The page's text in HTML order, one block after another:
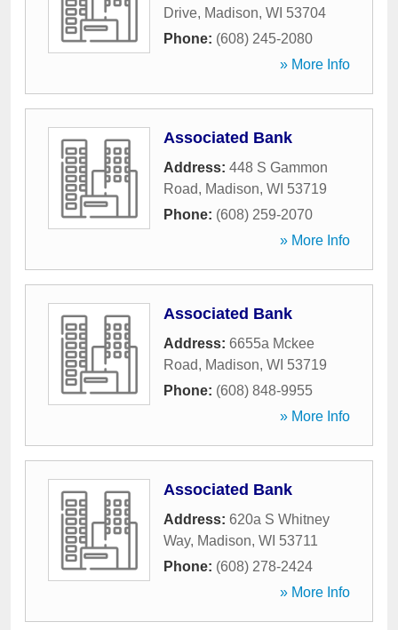
Drive, Madison, WI 53704
Phone: (608) 245-2080
» More Info
Associated Bank
Address: 448 S Gammon
Road, Madison, WI 53719
Phone: (608) 259-2070
» More Info
Associated Bank
Address: 6655a Mckee
Road, Madison, WI 53719
Phone: (608) 848-9955
» More Info
Associated Bank
Address: 620a S Whitney
Way, Madison, WI 53711
Phone: (608) 278-2424
» More Info